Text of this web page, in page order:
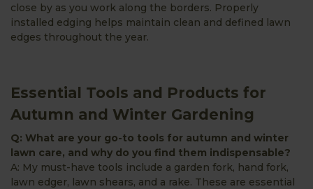
close by as you work along the borders. Properly
installed edging helps maintain clean and defined lawn
edges throughout the year.
Essential Tools and Products for
Autumn and Winter Gardening
Q: What are your go-to tools for autumn and winter
lawn care, and why do you find them indispensable?
A: My must-have tools include a garden fork, hand fork,
lawn edger, lawn shears, and a rake. These are essential